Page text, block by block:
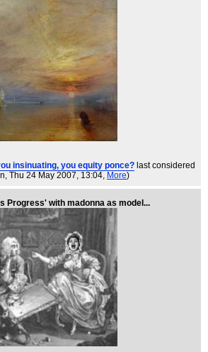
insinuating, you equity ponce? last considered
, Thu 24 May 2007, 13:04, More)
Progress' with madonna as model...